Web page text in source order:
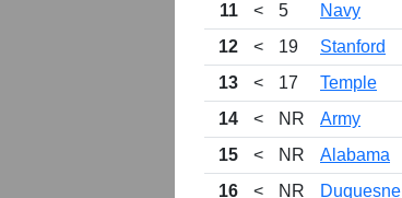
11
< 5 Navy
12
< 19 Stanford
13
< 17 Temple
14
< NR Army
15
< NR Alabama
16
< NR Duquesne